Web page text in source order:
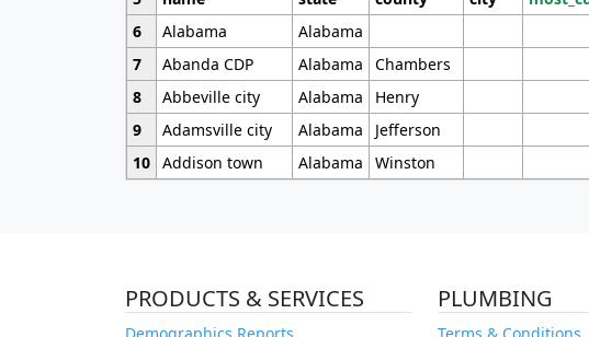
6
Alabama Alabama
7
Abanda CDP Alabama Chambers
8
Abbeville city Alabama Henry
9
Adamsville city Alabama Jefferson
10 Addison town Alabama Winston
PRODUCTS & SERVICES PLUMBING